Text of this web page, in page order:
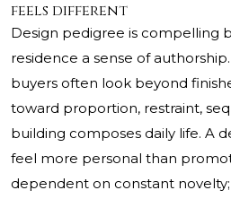
feels different
Design pedigree is compelling
residence a sense of
buyers often look beyond
toward proportion, restraint,
building composes daily life. A
feel more personal than
dependent on constant